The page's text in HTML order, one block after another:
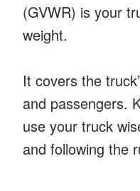
(GVWR) is your
weight.
It covers the
and passengers.
use your truck
and following the